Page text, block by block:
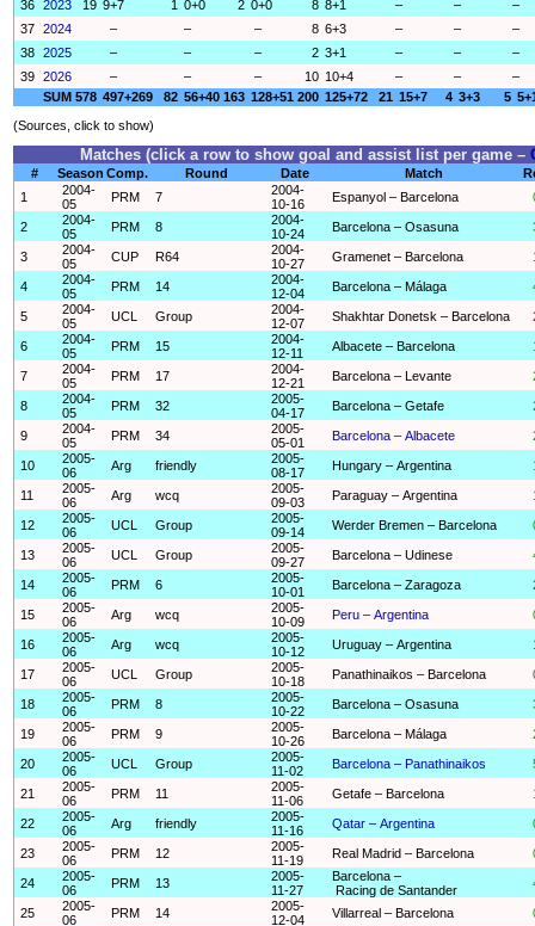
36 2023 19 9+7 1 0+0 2 0+0 8 8+1 – –
–
37 2024 – – – 8 6+3 – –
–
38 2025 – – – 2 3+1 – –
–
39 2026 – – – 10 10+4 – –
–
SUM 578 497+269 82 56+40 163 128+51 200 125+72 21 15+7 4 3+3 5
(Sources, click to show)
Matches (click a row to show goal and assist list per game –
# Season Comp. Round Date Match
1
2004-
05
PRM 7
2004-
10-16
Espanyol – Barcelona
2
2004-
05
PRM 8
2004-
10-24
Barcelona – Osasuna
3
2004-
05
CUP R64
2004-
10-27
Gramenet – Barcelona
4
2004-
05
PRM 14
2004-
12-04
Barcelona – Málaga
5
2004-
05
UCL Group
2004-
12-07
Shakhtar Donetsk – Barcelona
6
2004-
05
PRM 15
2004-
12-11
Albacete – Barcelona
7
2004-
05
PRM 17
2004-
12-21
Barcelona – Levante
8
2004-
05
PRM 32
2005-
04-17
Barcelona – Getafe
9
2004-
05
PRM 34
2005-
05-01
Barcelona – Albacete
10
2005-
06
Arg friendly
2005-
08-17
Hungary – Argentina
11
2005-
06
Arg wcq
2005-
09-03
Paraguay – Argentina
12
2005-
06
UCL Group
2005-
09-14
Werder Bremen – Barcelona
13
2005-
06
UCL Group
2005-
09-27
Barcelona – Udinese
14
2005-
06
PRM 6
2005-
10-01
Barcelona – Zaragoza
15
2005-
06
Arg wcq
2005-
10-09
Peru – Argentina
16
2005-
06
Arg wcq
2005-
10-12
Uruguay – Argentina
17
2005-
06
UCL Group
2005-
10-18
Panathinaikos – Barcelona
18
2005-
06
PRM 8
2005-
10-22
Barcelona – Osasuna
19
2005-
06
PRM 9
2005-
10-26
Barcelona – Málaga
20
2005-
06
UCL Group
2005-
11-02
Barcelona – Panathinaikos
21
2005-
06
PRM 11
2005-
11-06
Getafe – Barcelona
22
2005-
06
Arg friendly
2005-
11-16
Qatar – Argentina
23
2005-
06
PRM 12
2005-
11-19
Real Madrid – Barcelona
24
2005-
06
PRM 13
2005-
11-27
Barcelona –
Racing de Santander
25
2005-
06
PRM 14
2005-
12-04
Villarreal – Barcelona